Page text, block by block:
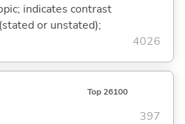
indicates contrast
or unstated);
4026
Top 26100
397